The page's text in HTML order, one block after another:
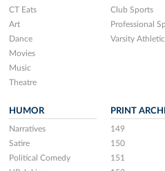
CT Eats
Art
Dance
Movies
Music
Theatre
Club Sports
Professional
Varsity
HUMOR
Narratives
Satire
Political Comedy
PRINT
149
150
151